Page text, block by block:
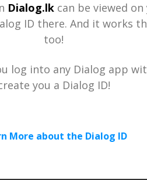
Dialog.lk can be viewed
ID there. And it works
too!
log into any Dialog app
you a Dialog ID!
More about the Dialog ID